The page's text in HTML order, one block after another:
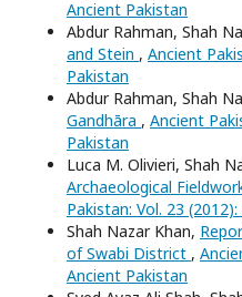
Ancient Pakistan
Abdur Rahman, Shah
and Stein , Ancient
Pakistan
Abdur Rahman, Shah
Gandhāra , Ancient
Pakistan
Luca M. Olivieri, Shah
Archaeological
Pakistan: Vol. 23
Shah Nazar Khan,
of Swabi District ,
Ancient Pakistan